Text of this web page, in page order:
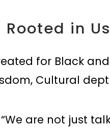
Rooted in Us
for Black
Cultural
“We are not just